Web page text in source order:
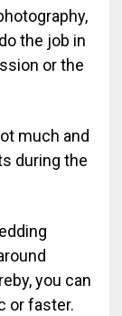
the job in
or the
much and
during the
you can
or faster.